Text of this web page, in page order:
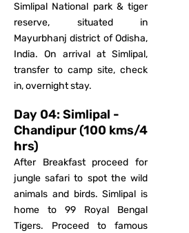
Simlipal National park & tiger
reserve, situated in
Mayurbhanj district of Odisha,
India. On arrival at Simlipal,
transfer to camp site, check
in, overnight stay.
Day 04: Simlipal -
Chandipur (100 kms/4
hrs)
After Breakfast proceed for
jungle safari to spot the wild
animals and birds. Simlipal is
home to 99 Royal Bengal
Tigers. Proceed to famous